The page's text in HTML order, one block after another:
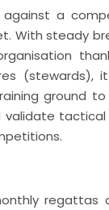
a
With steady
(stewards),
ground
tactical
regattas